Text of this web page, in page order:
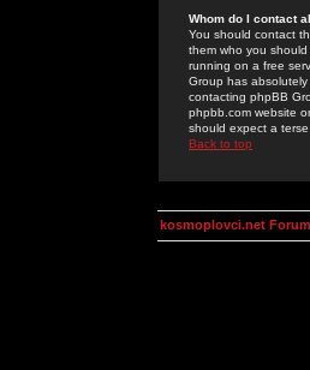
Whom do I contact
You should contact
them who you
running on a free
Group has
contacting phpBB
phpbb.com website
should expect a
Back to top
kosmoplovci.net